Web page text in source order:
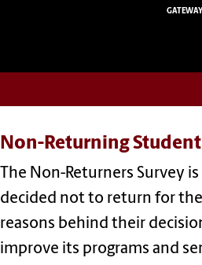
Non-Returning
The Non-Returners Survey
decided not to return for
reasons behind their
improve its programs and